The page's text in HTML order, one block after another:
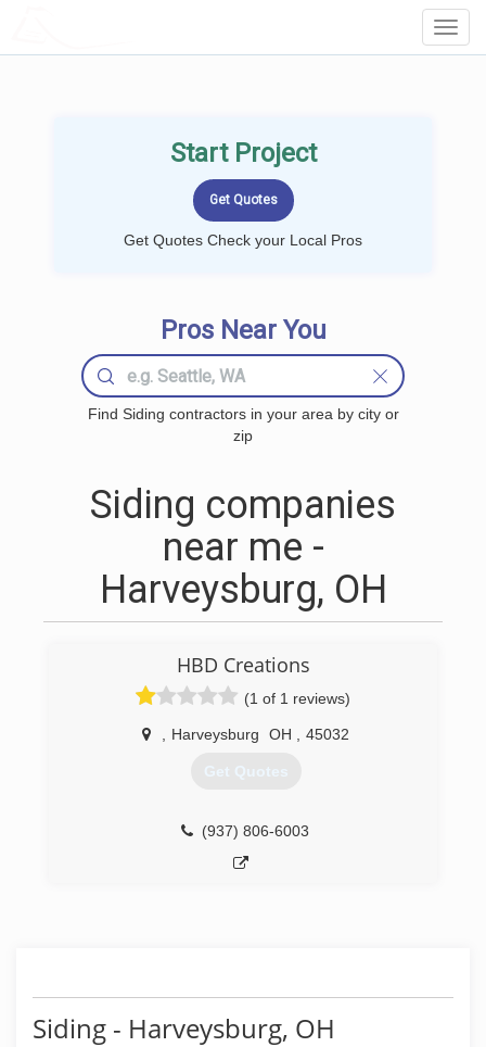
Start Project
Get Quotes Check your Local Pros
Pros Near You
Find Siding contractors in your area by city or
zip
Siding companies
near me -
Harveysburg, OH
HBD Creations
(1 of 1 reviews)
Harveysburg OH 45032
Get Quotes
(937) 806-6003
Siding - Harveysburg, OH